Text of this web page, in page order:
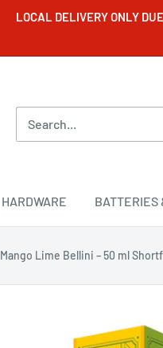
LOCAL DELIVERY ONLY
HARDWARE BATTERIES
Mango Lime Bellini – 50 ml